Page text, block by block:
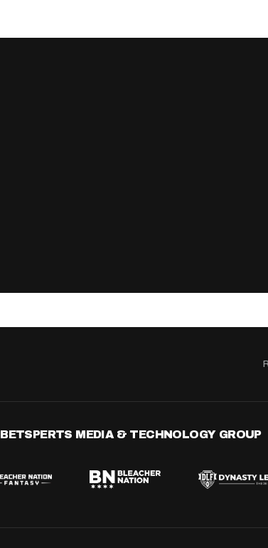
BETSPERTS MEDIA & TECHNOLOGY GROUP